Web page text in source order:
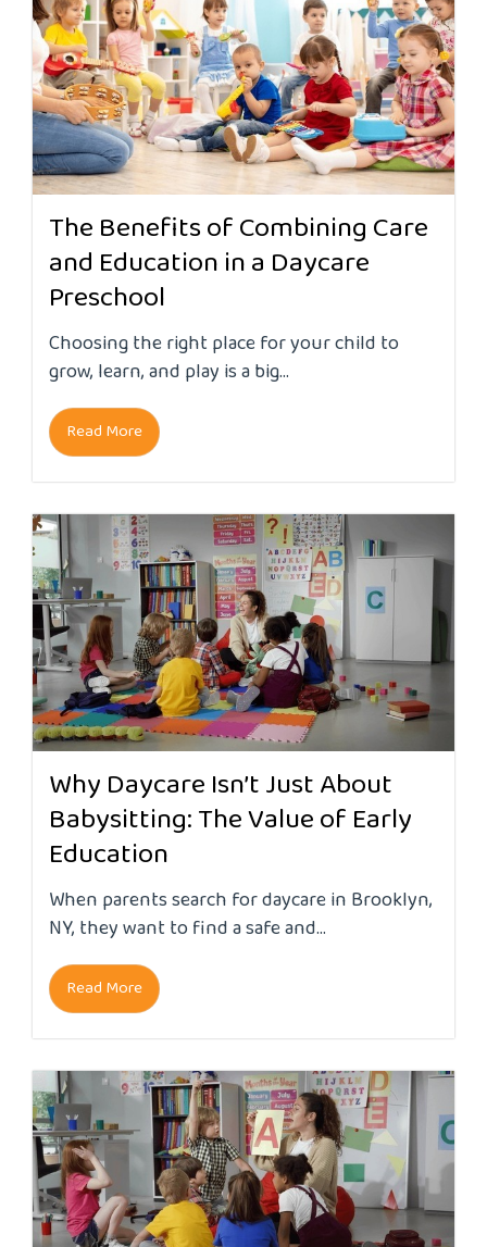
The Benefits of Combining Care
and Education in a Daycare
Preschool
Choosing the right place for your child to
grow, learn, and play is a big...
Read More
Why Daycare Isn’t Just About
Babysitting: The Value of Early
Education
When parents search for daycare in Brooklyn,
NY, they want to find a safe and...
Read More